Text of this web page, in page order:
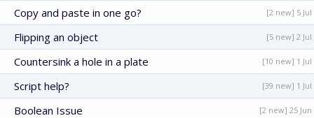
Copy and paste in one go? [2 new] 5 Jul
Flipping an object [5 new] 2 Jul
Countersink a hole in a plate [10 new] 1 Jul
Script help? [39 new] 1 Jul
Boolean Issue [2 new] 25 Jun